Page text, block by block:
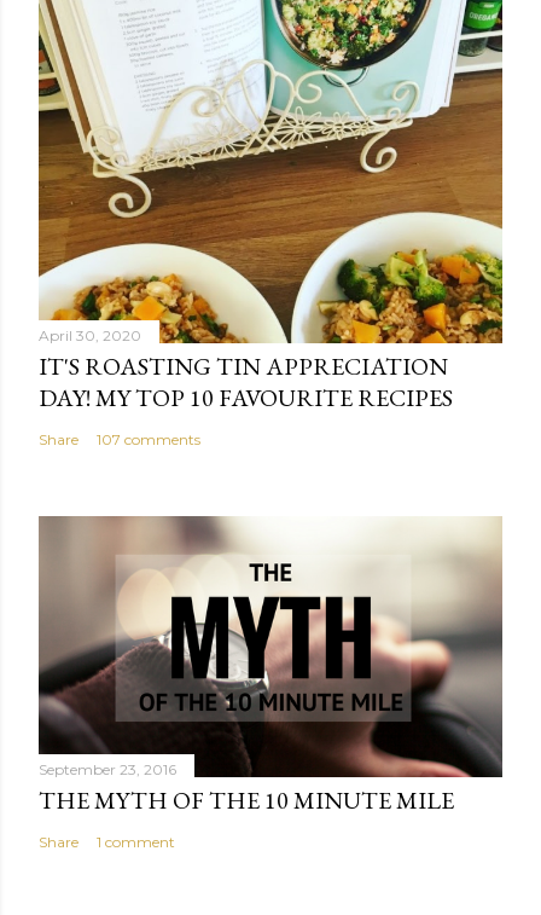
April 30, 2020
IT'S ROASTING TIN APPRECIATION
DAY! MY TOP 10 FAVOURITE RECIPES
Share 107 comments
September 23, 2016
THE MYTH OF THE 10 MINUTE MILE
Share 1 comment